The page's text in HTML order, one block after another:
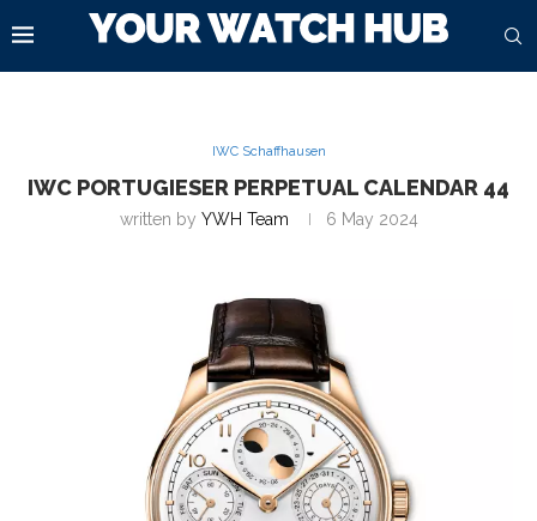
IWC Schaffhausen
IWC PORTUGIESER PERPETUAL CALENDAR 44
written by YWH Team 6 May 2024